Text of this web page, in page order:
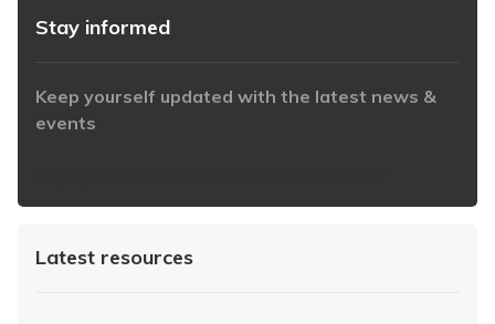
Stay informed
Keep yourself updated with the latest news &
events
Latest resources